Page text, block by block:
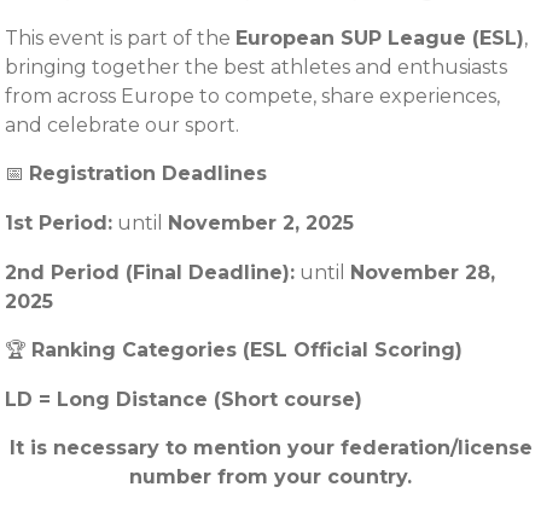
This event is part of the European SUP League (ESL),
bringing together the best athletes and enthusiasts
from across Europe to compete, share experiences,
and celebrate our sport.
📅 Registration Deadlines
1st Period: until November 2, 2025
2nd Period (Final Deadline): until November 28,
2025
🏆 Ranking Categories (ESL Official Scoring)
LD = Long Distance (Short course)
It is necessary to mention your federation/license
number from your country.